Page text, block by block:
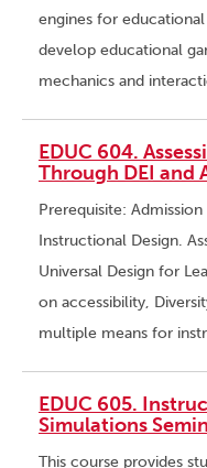
engines for
develop educational
mechanics and
EDUC 604.
Through DEI and
Prerequisite: Admission
Instructional Design.
Universal Design for
on accessibility,
multiple means for
EDUC 605.
Simulations
This course provides